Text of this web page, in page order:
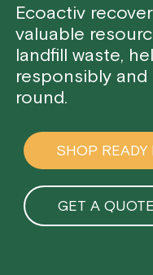
Ecoactiv
valuable
landfill waste,
responsibly
round.
SHOP READY
GET A QUOTE